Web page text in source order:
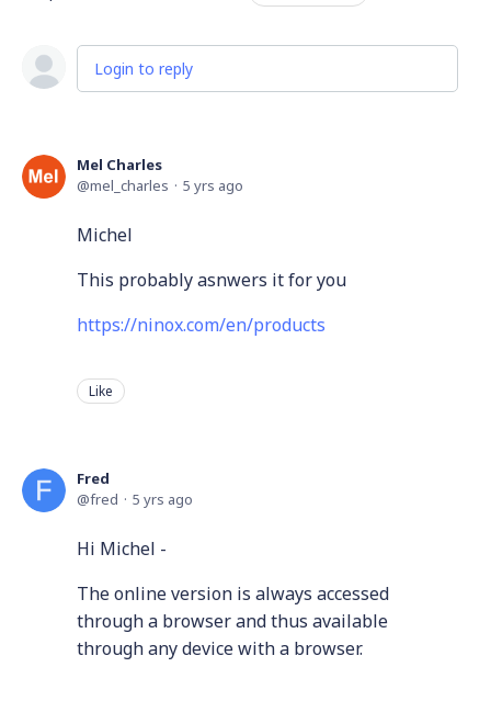
Login to reply
Mel Charles
mel_charles
5 yrs ago
Michel
This probably asnwers it for you
https://ninox.com/en/products
Like
Fred
fred
5 yrs ago
Hi Michel -
The online version is always accessed
through a browser and thus available
through any device with a browser.